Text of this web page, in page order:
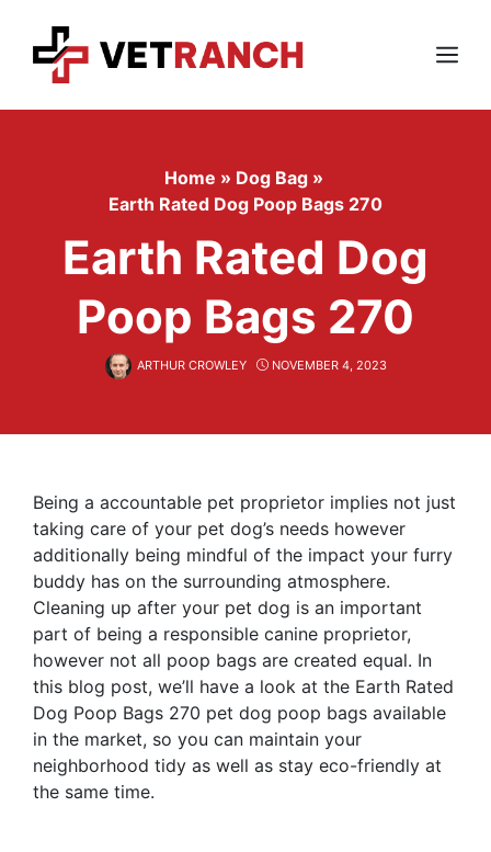
content
Menu
Home » Dog Bag »
Earth Rated Dog Poop Bags 270
Earth Rated Dog
Poop Bags 270
ARTHUR CROWLEY NOVEMBER 4, 2023
Being a accountable pet proprietor implies not just
taking care of your pet dog’s needs however
additionally being mindful of the impact your furry
buddy has on the surrounding atmosphere.
Cleaning up after your pet dog is an important
part of being a responsible canine proprietor,
however not all poop bags are created equal. In
this blog post, we’ll have a look at the Earth Rated
Dog Poop Bags 270 pet dog poop bags available
in the market, so you can maintain your
neighborhood tidy as well as stay eco-friendly at
the same time.